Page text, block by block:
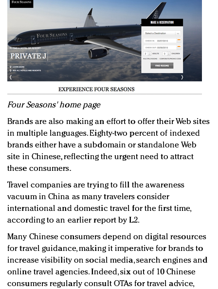
Four Seasons' home page
Brands are also making an effort to offer their Web sites
in multiple languages. Eighty-two percent of indexed
brands either have a subdomain or standalone Web
site in Chinese, reflecting the urgent need to attract
these consumers.
Travel companies are trying to fill the awareness
vacuum in China as many travelers consider
international and domestic travel for the first time,
according to an earlier report by L2.
Many Chinese consumers depend on digital resources
for travel guidance, making it imperative for brands to
increase visibility on social media, search engines and
online travel agencies. Indeed, six out of 10 Chinese
consumers regularly consult OTAs for travel advice,